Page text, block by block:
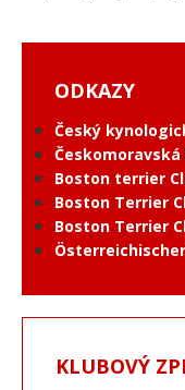
ODKAZY
Český
Boston terrier
Boston Terrier
Boston Terrier
KLUBOVÝ